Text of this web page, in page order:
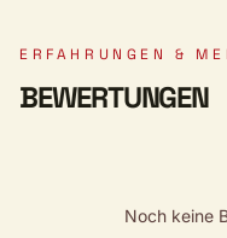
ERFAHRUNGEN &
BEWERTUNGEN
Noch keine